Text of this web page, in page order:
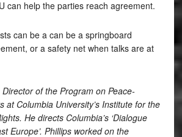
can help the parties reach agreement.
can be a can be a springboard
or a safety net when talks are at
of the Program on Peace-
at Columbia University’s Institute for the
He directs Columbia’s ‘Dialogue
Europe’. Phillips worked on the